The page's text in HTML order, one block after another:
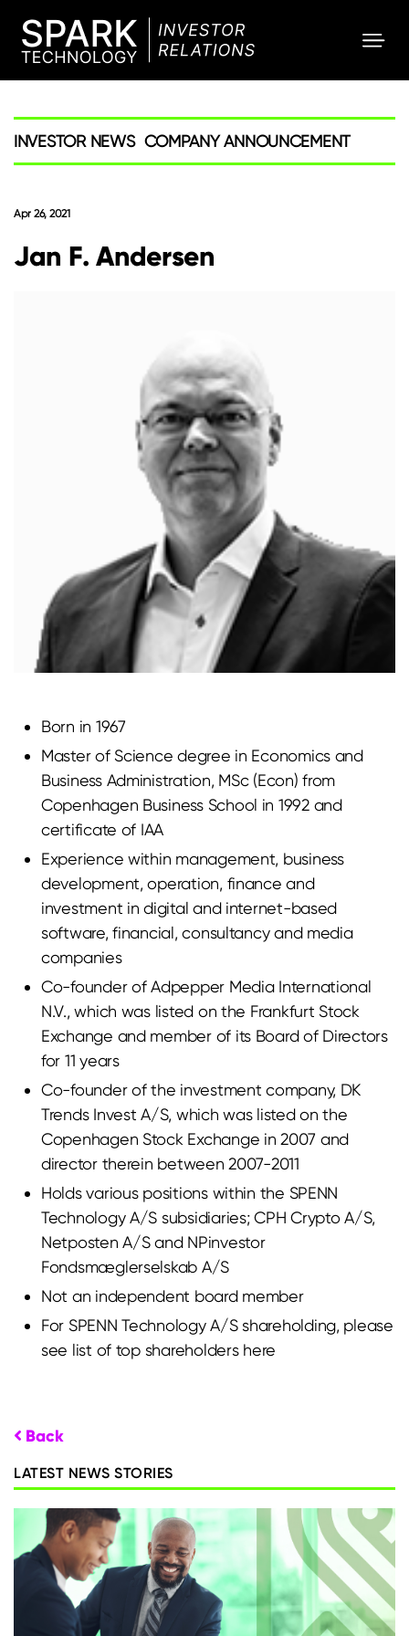
INVESTOR NEWS COMPANY ANNOUNCEMENT
Apr 26, 2021
Jan F. Andersen
Born in 1967
Master of Science degree in Economics and
Business Administration, MSc (Econ) from
Copenhagen Business School in 1992 and
certificate of IAA
Experience within management, business
development, operation, finance and
investment in digital and internet-based
software, financial, consultancy and media
companies
Co-founder of Adpepper Media International
N.V., which was listed on the Frankfurt Stock
Exchange and member of its Board of Directors
for 11 years
Co-founder of the investment company, DK
Trends Invest A/S, which was listed on the
Copenhagen Stock Exchange in 2007 and
director therein between 2007-2011
Holds various positions within the SPENN
Technology A/S subsidiaries; CPH Crypto A/S,
Netposten A/S and NPinvestor
Fondsmæglerselskab A/S
Not an independent board member
For SPENN Technology A/S shareholding, please
see list of top shareholders here
Back
LATEST NEWS STORIES